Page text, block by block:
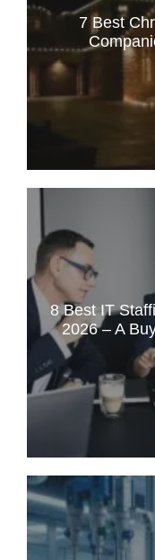
7 Best
8 Best IT
2026 – A